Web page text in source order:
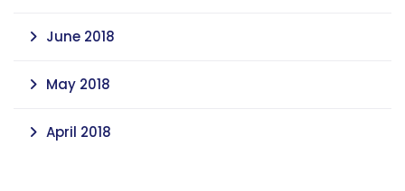
June 2018
May 2018
April 2018